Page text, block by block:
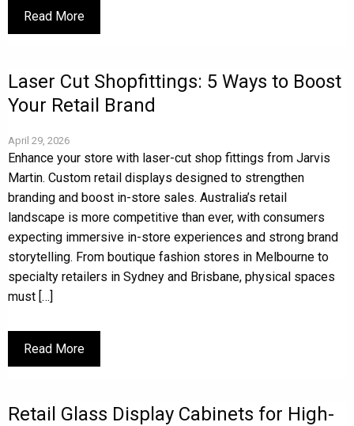
Read More
Laser Cut Shopfittings: 5 Ways to Boost
Your Retail Brand
April 29, 2026
Enhance your store with laser-cut shop fittings from Jarvis
Martin. Custom retail displays designed to strengthen
branding and boost in-store sales. Australia’s retail
landscape is more competitive than ever, with consumers
expecting immersive in-store experiences and strong brand
storytelling. From boutique fashion stores in Melbourne to
specialty retailers in Sydney and Brisbane, physical spaces
must […]
Read More
Retail Glass Display Cabinets for High-